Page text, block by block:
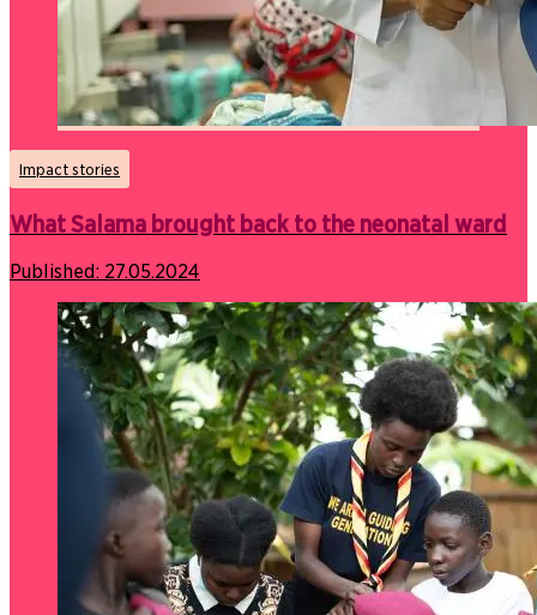
Impact stories
What Salama brought back to the neonatal ward
Published: 27.05.2024